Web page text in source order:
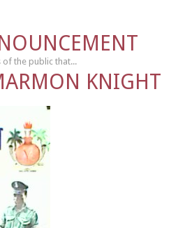
the public that...
KNIGHT